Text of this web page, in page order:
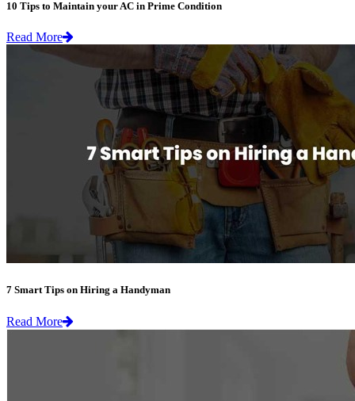
10 Tips to Maintain your AC in Prime Condition
Read More
7 Smart Tips on Hiring a Handyman
Read More